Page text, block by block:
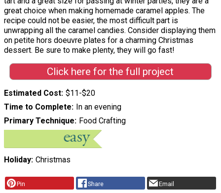
great choice when making homemade caramel apples. The
recipe could not be easier, the most difficult part is
unwrapping all the caramel candies. Consider displaying them
on petite hors doeuvre plates for a charming Christmas
dessert. Be sure to make plenty, they will go fast!
Click here for the full project
Estimated Cost $11-$20
Time to Complete In an evening
Primary Technique Food Crafting
Holiday Christmas
Pin Share Email